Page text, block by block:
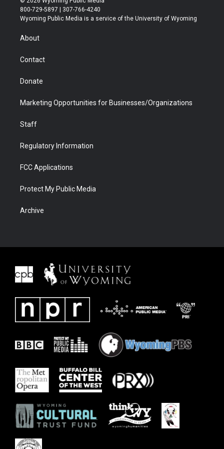
t
t
t
a
t
u
b
b
e
800-729-5897 | 307-766-4240
Wyoming Public Media is a service of the University of Wyoming
About
Contact
Donate
Marketing Opportunities for Businesses/Organizations
Staff
Regulatory Information
FCC Applications
Protect My Public Media
Archive